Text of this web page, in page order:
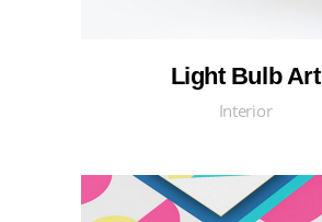
Light Bulb Art
Interior